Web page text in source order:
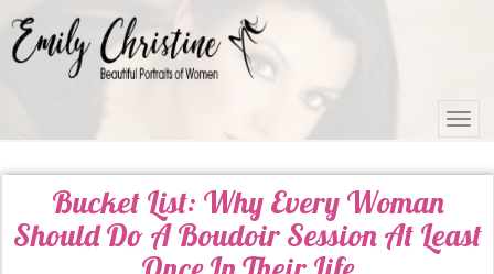
Bucket List: Why Every Woman
Should Do A Boudoir Session At Least